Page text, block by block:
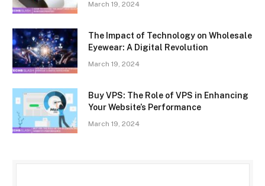
March 19, 2024
The Impact of Technology on Wholesale
Eyewear: A Digital Revolution
March 19, 2024
Buy VPS: The Role of VPS in Enhancing
Your Website’s Performance
March 19, 2024